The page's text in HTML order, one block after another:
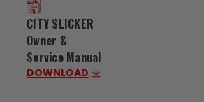
CITY SLICKER
Owner &
Service Manual
DOWNLOAD